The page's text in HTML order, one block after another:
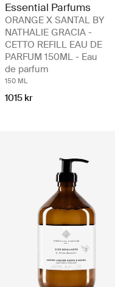
Essential Parfums
ORANGE X SANTAL BY
NATHALIE GRACIA -
CETTO REFILL EAU DE
PARFUM 150ML - Eau
de parfum
150 ML
1015 kr